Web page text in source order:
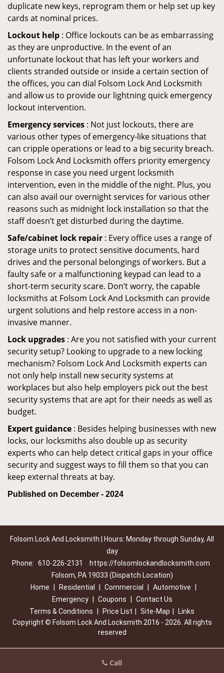
duplicate new keys, reprogram them or help set up key
cards at nominal prices.
Lockout help : Office lockouts can be as embarrassing
as they are unproductive. In the event of an
unfortunate lockout that has left your workers and
clients stranded outside or inside a certain section of
the offices, you can dial Folsom Lock And Locksmith
and allow us to provide our lightning quick emergency
lockout intervention.
Emergency services : Not just lockouts, there are
various other types of emergency-like situations that
can cripple operations or lead to a big security breach.
Folsom Lock And Locksmith offers priority emergency
response in case you need urgent locksmith
intervention, even in the middle of the night. Plus, you
can also avail our overnight services for various other
reasons such as midnight lock installation so that the
staff doesn’t get disturbed during the daytime.
Safe/cabinet lock repair : Every office uses a range of
storage units to protect sensitive documents, hard
drives and the personal belongings of workers. But a
faulty safe or a malfunctioning keypad can lead to a
short-term security scare. Don’t worry, the capable
locksmiths at Folsom Lock And Locksmith can provide
urgent solutions and help restore access in a non-
invasive manner.
Lock upgrades : Are you not satisfied with your current
security setup? Looking to upgrade to a new locking
mechanism? Folsom Lock And Locksmith experts can
not only help install new security systems at
workplaces but also help employers pick out the best
security systems that are apt for their needs as well as
budget.
Expert guidance : Besides helping businesses with new
locks, our locksmiths also double up as security
experts who can help detect critical gaps in your office
security and suggest ways to fill them so that you can
keep external threats at bay.
Published on December - 2024
Folsom Lock And Locksmith | Hours: Monday through Sunday, All
day
Phone: 610-226-2131
https://folsomlockandlocksmith.com
Folsom, PA 19033 (Dispatch Location)
Home
Residential Commercial Automotive
Emergency
Coupons
Contact Us
Terms & Conditions
Price List Site-Map
Links
Copyright © Folsom Lock And Locksmith 2016 - 2026. All rights
reserved
Call